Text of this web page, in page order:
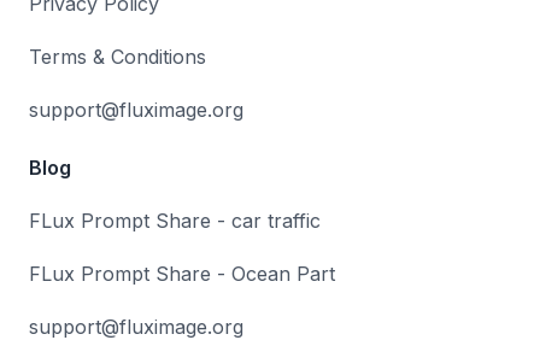
Terms & Conditions
support@fluximage.org
Blog
FLux Prompt Share - car traffic
FLux Prompt Share - Ocean Part
support@fluximage.org